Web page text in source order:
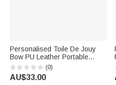
Personalised Toile De Jouy
Bow PU Leather Portable
Jewellery Box with Letter
Travel Birthday Anniversary
Gift for Women Girls
(0)
AU$33.00